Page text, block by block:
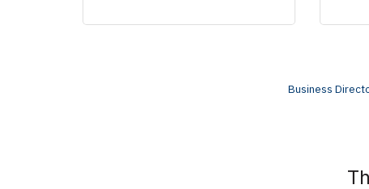
Business